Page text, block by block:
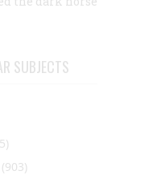
SUBJECTS
(903)